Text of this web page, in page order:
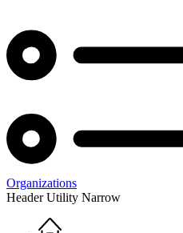
Organizations
Header Utility Narrow
Home